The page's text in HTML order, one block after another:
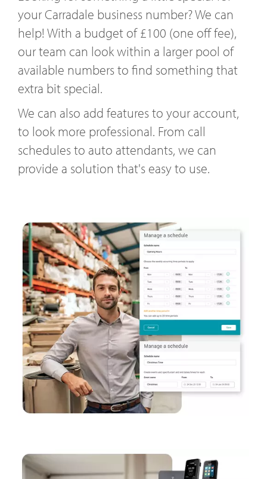
your Carradale business number? We can
help! With a budget of £100 (one off fee),
our team can look within a larger pool of
available numbers to find something that
extra bit special.
We can also add features to your account,
to look more professional. From call
schedules to auto attendants, we can
provide a solution that's easy to use.